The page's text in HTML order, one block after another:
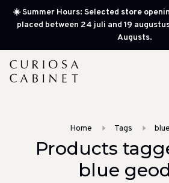
☀️ Summer Hours: Selected store
placed between 24 juli and 19
Augusts.
Home Tags
Products
blue